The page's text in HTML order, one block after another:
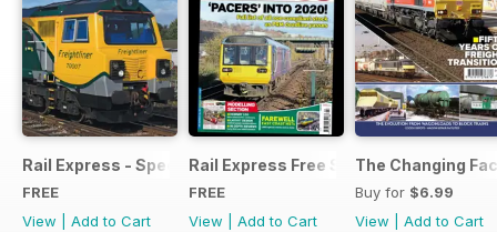
Rail Express - Special Edition - Free
FREE
View
Add to Cart
Rail Express Free Sample Issue
FREE
View
Add to Cart
The Changing
Buy for $6.99
View
Add to Cart